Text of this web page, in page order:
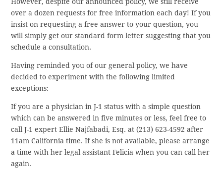
However, despite our announced policy, we still receive
over a dozen requests for free information each day! If you
insist on requesting a free answer to your question, you
will simply get our standard form letter suggesting that you
schedule a consultation.
Having reminded you of our general policy, we have
decided to experiment with the following limited
exceptions:
If you are a physician in J-1 status with a simple question
which can be answered in five minutes or less, feel free to
call J-1 expert Ellie Najfabadi, Esq. at (213) 623-4592 after
11am California time. If she is not available, please arrange
a time with her legal assistant Felicia when you can call her
again.